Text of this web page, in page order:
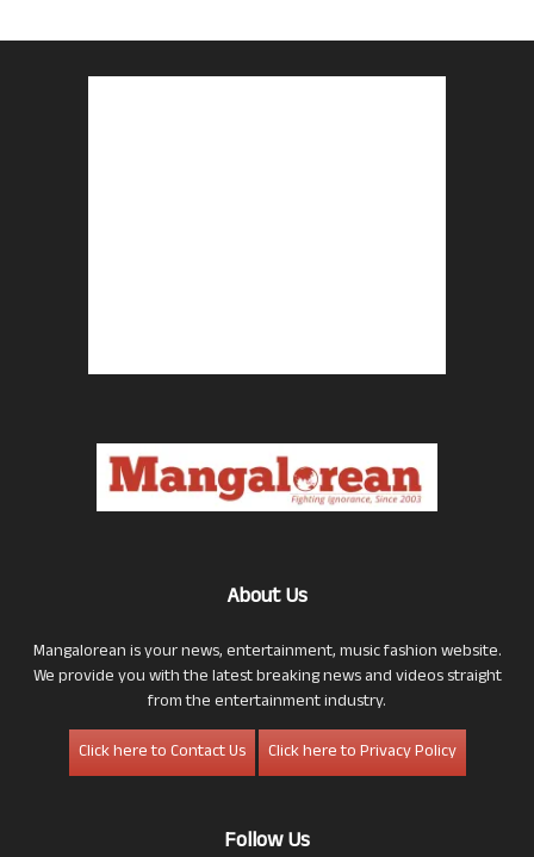
About Us
Mangalorean is your news, entertainment, music fashion website.
We provide you with the latest breaking news and videos straight
from the entertainment industry.
Click here to Contact Us
Click here to Privacy Policy
Follow Us